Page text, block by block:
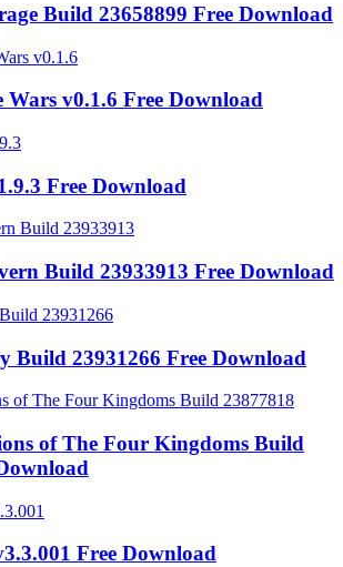
Build 23658899 Free Download
Wars v0.1.6 Free Download
Free Download
Build 23933913 Free Download
Build 23931266 Free Download
of The Four Kingdoms Build
Free Download